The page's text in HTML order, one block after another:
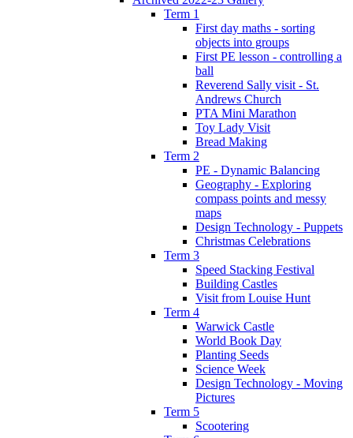
Term 1
First day maths - sorting
objects into groups
First PE lesson - controlling a
ball
Reverend Sally visit - St.
Andrews Church
PTA Mini Marathon
Toy Lady Visit
Bread Making
Term 2
PE - Dynamic Balancing
Geography - Exploring
compass points and messy
maps
Design Technology - Puppets
Christmas Celebrations
Term 3
Speed Stacking Festival
Building Castles
Visit from Louise Hunt
Term 4
Warwick Castle
World Book Day
Planting Seeds
Science Week
Design Technology - Moving
Pictures
Term 5
Scootering